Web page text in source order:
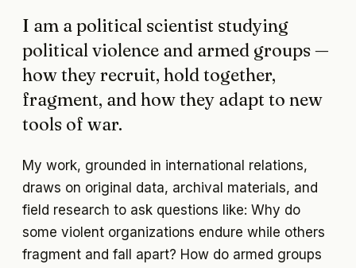
I am a political scientist studying
political violence and armed groups —
how they recruit, hold together,
fragment, and how they adapt to new
tools of war.
My work, grounded in international relations,
draws on original data, archival materials, and
field research to ask questions like: Why do
some violent organizations endure while others
fragment and fall apart? How do armed groups